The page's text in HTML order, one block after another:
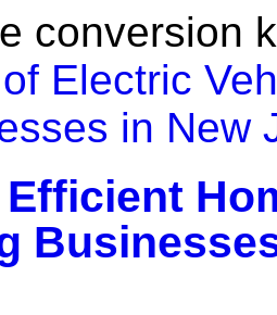
conversion
Electric
in New